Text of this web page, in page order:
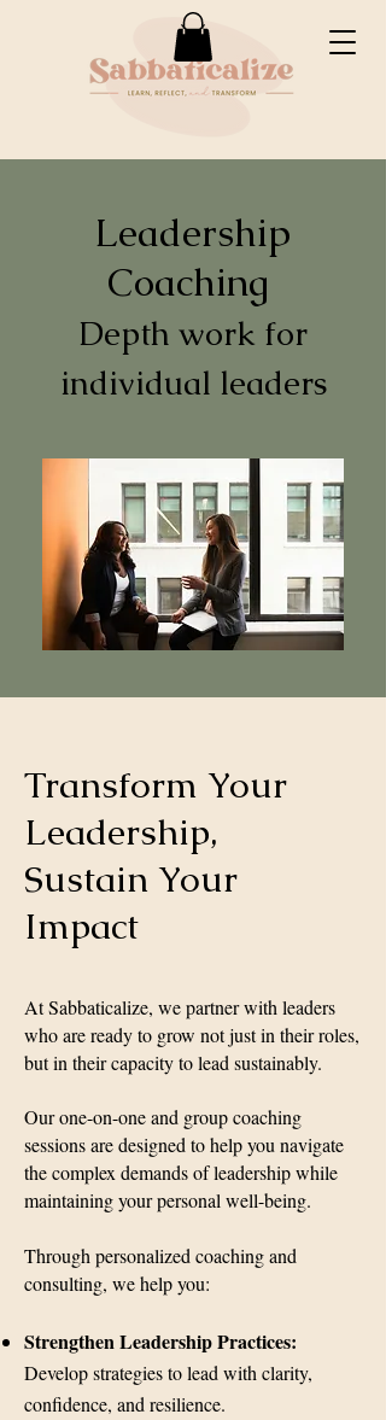
Leadership
Coaching
Depth work for
individual leaders
Transform Your
Leadership,
Sustain Your
Impact
At Sabbaticalize, we partner with leaders
who are ready to grow not just in their roles,
but in their capacity to lead sustainably.
Our one-on-one and group coaching
sessions are designed to help you navigate
the complex demands of leadership while
maintaining your personal well-being.
Through personalized coaching and
consulting, we help you:
Strengthen Leadership Practices:
Develop strategies to lead with clarity,
confidence, and resilience.